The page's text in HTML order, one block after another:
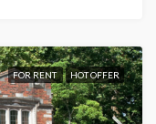
FOR RENT HOT OFFER